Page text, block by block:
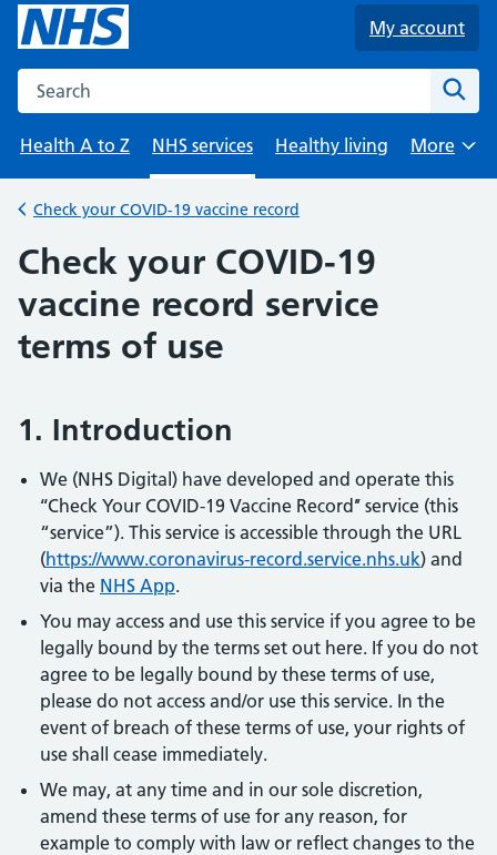
My account
Search the NHS website
Health A to Z
NHS services Healthy living
Browse
More
Back to
Check your COVID-19 vaccine record
Check your COVID-19
vaccine record service
terms of use
1. Introduction
We (NHS Digital) have developed and operate this
‘‘Check Your COVID-19 Vaccine Record’’ service (this
“service”). This service is accessible through the URL
(https://www.coronavirus-record.service.nhs.uk) and
via the NHS App.
You may access and use this service if you agree to be
legally bound by the terms set out here. If you do not
agree to be legally bound by these terms of use,
please do not access and/or use this service. In the
event of breach of these terms of use, your rights of
use shall cease immediately.
We may, at any time and in our sole discretion,
amend these terms of use for any reason, for
example to comply with law or reflect changes to the